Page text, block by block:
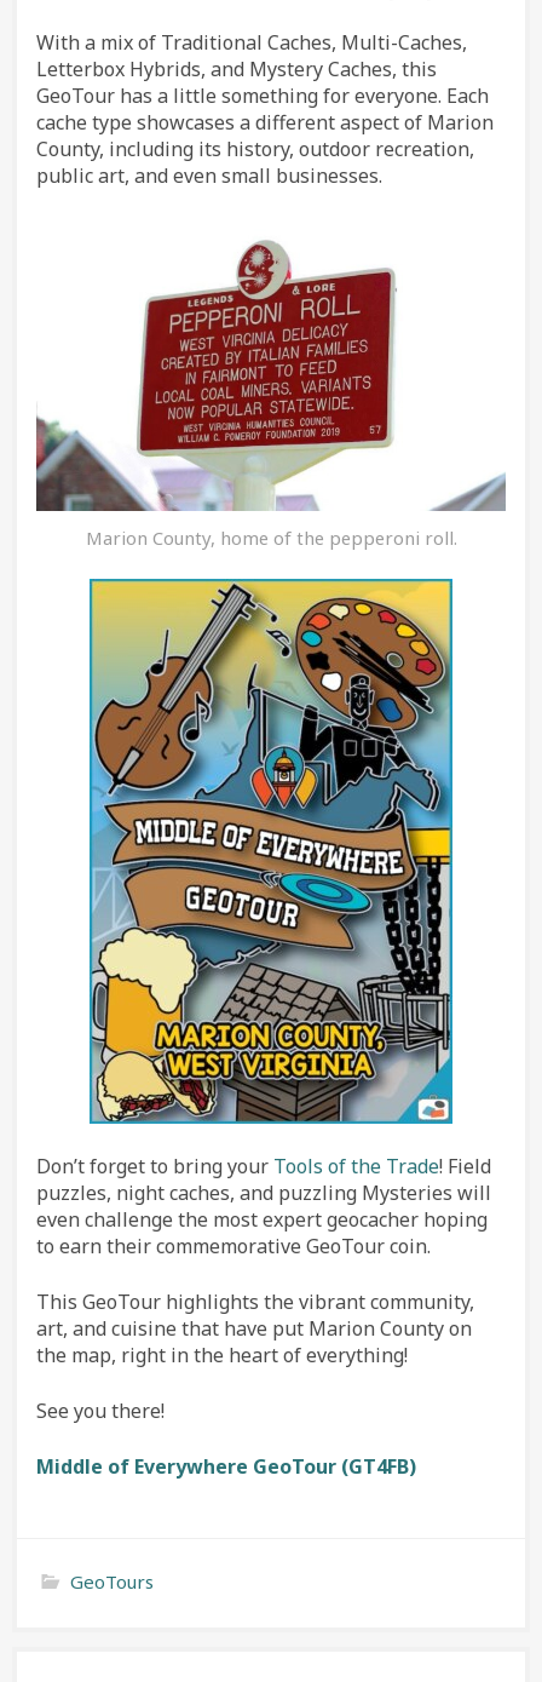
With a mix of Traditional Caches, Multi-Caches,
Letterbox Hybrids, and Mystery Caches, this
GeoTour has a little something for everyone. Each
cache type showcases a different aspect of Marion
County, including its history, outdoor recreation,
public art, and even small businesses.
Marion County, home of the pepperoni roll.
Don’t forget to bring your Tools of the Trade! Field
puzzles, night caches, and puzzling Mysteries will
even challenge the most expert geocacher hoping
to earn their commemorative GeoTour coin.
This GeoTour highlights the vibrant community,
art, and cuisine that have put Marion County on
the map, right in the heart of everything!
See you there!
Middle of Everywhere GeoTour (GT4FB)
GeoTours